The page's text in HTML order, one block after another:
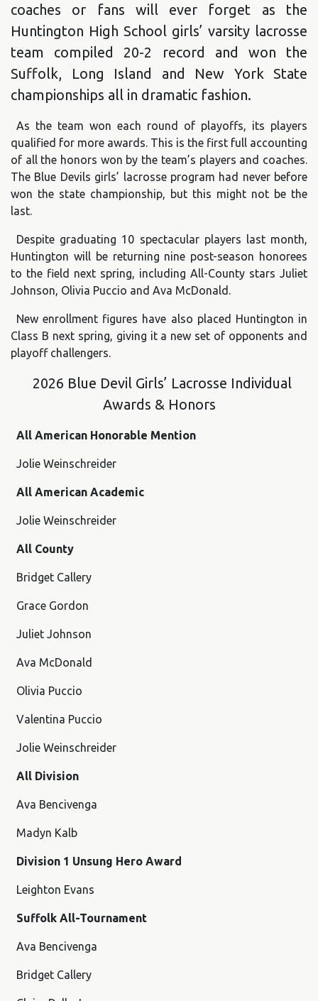
coaches or fans will ever forget as the
Huntington High School girls’ varsity lacrosse
team compiled 20-2 record and won the
Suffolk, Long Island and New York State
championships all in dramatic fashion.
As the team won each round of playoffs, its players
qualified for more awards. This is the first full accounting
of all the honors won by the team’s players and coaches.
The Blue Devils girls’ lacrosse program had never before
won the state championship, but this might not be the
last.
Despite graduating 10 spectacular players last month,
Huntington will be returning nine post-season honorees
to the field next spring, including All-County stars Juliet
Johnson, Olivia Puccio and Ava McDonald.
New enrollment figures have also placed Huntington in
Class B next spring, giving it a new set of opponents and
playoff challengers.
2026 Blue Devil Girls’ Lacrosse Individual
Awards & Honors
All American Honorable Mention
Jolie Weinschreider
All American Academic
Jolie Weinschreider
All County
Bridget Callery
Grace Gordon
Juliet Johnson
Ava McDonald
Olivia Puccio
Valentina Puccio
Jolie Weinschreider
All Division
Ava Bencivenga
Madyn Kalb
Division 1 Unsung Hero Award
Leighton Evans
Suffolk All-Tournament
Ava Bencivenga
Bridget Callery